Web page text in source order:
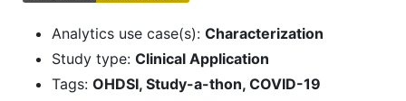
Analytics use case(s): Characterization
Study type: Clinical Application
Tags: OHDSI, Study-a-thon, COVID-19